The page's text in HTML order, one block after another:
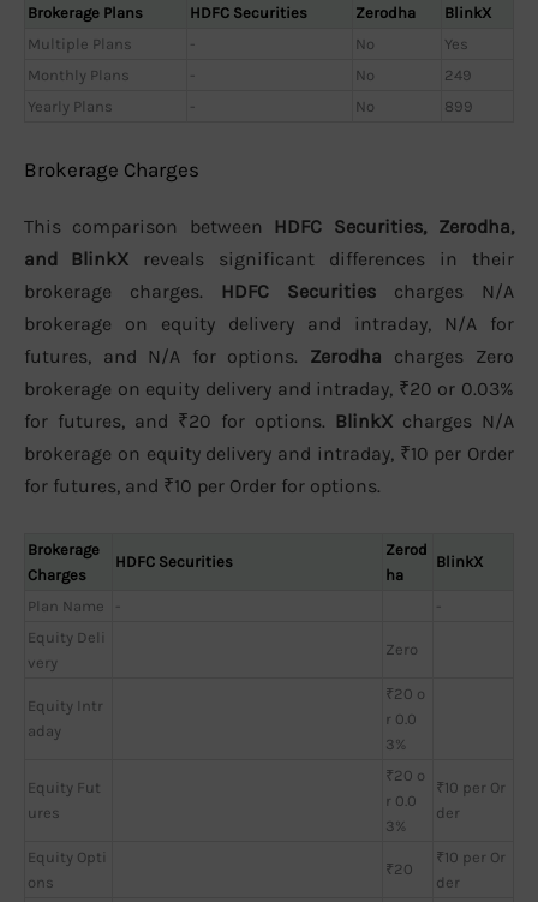
Brokerage Plans HDFC Securities Zerodha
BlinkX
Multiple Plans
- No
Yes
Monthly Plans
- No
249
Yearly Plans
- No 899
Brokerage Charges
This comparison between HDFC Securities, Zerodha,
and BlinkX reveals significant differences in their
brokerage charges. HDFC Securities charges N/A
brokerage on equity delivery and intraday, N/A for
futures, and N/A for options. Zerodha charges Zero
brokerage on equity delivery and intraday, ₹20 or 0.03%
for futures, and ₹20 for options. BlinkX charges N/A
brokerage on equity delivery and intraday, ₹10 per Order
for futures, and ₹10 per Order for options.
Brokerage
Charges
HDFC Securities
Zerod
ha
BlinkX
Plan Name -
-
Equity Deli
very
Zero
Equity Intr
aday
₹20 o
r 0.0
3%
Equity Fut
ures
₹20 o
r 0.0
3%
₹10 per Or
der
Equity Opti
ons
₹20
₹10 per Or
der